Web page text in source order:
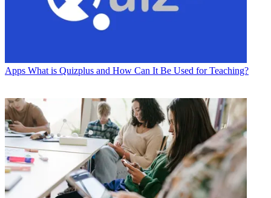
Apps What is Quizplus and How Can It Be Used for Teaching?